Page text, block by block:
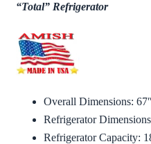
“Total” Refrigerator
Overall Dimensions:
Refrigerator
Refrigerator Capacity: